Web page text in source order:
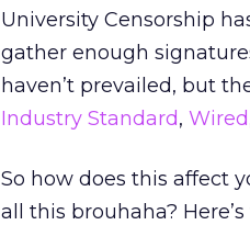
University Censorship
gather enough
haven’t prevailed, but
Industry Standard, Wired
So how does this affect
all this brouhaha?